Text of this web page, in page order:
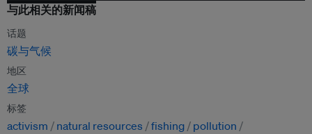
与此相关的新闻稿
话题
碳与气候
地区
全球
标签
activism natural resources fishing
pollution